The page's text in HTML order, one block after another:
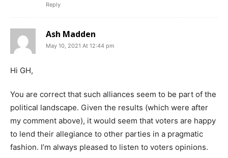
Reply
Ash Madden
May 10, 2021 At 12:44 pm
Hi GH,
You are correct that such alliances seem to be part of the
political landscape. Given the results (which were after
my comment above), it would seem that voters are happy
to lend their allegiance to other parties in a pragmatic
fashion. I’m always pleased to listen to voters opinions.